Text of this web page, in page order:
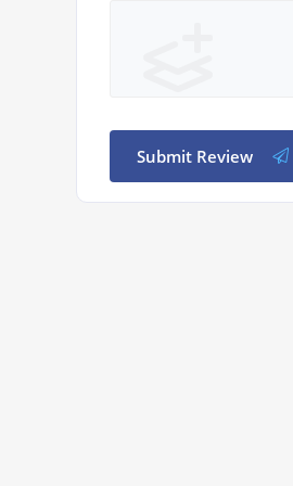
Submit Review